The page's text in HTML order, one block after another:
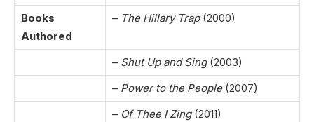
Books
Authored
– The Hillary Trap(2000)
– Shut Up and Sing(2003)
– Power to the People(2007)
– Of Thee I Zing(2011)